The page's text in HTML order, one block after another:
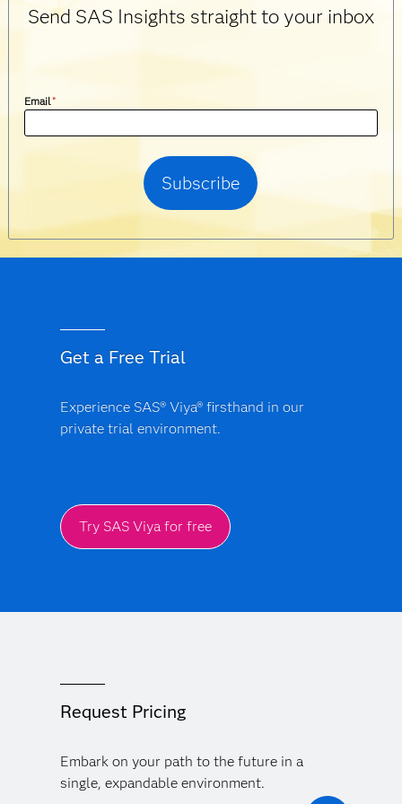
Send SAS Insights straight to your inbox
Email*
Get a Free Trial
Experience SAS® Viya® firsthand in our
private trial environment.
Try SAS Viya for free
Request Pricing
Embark on your path to the future in a
single, expandable environment.